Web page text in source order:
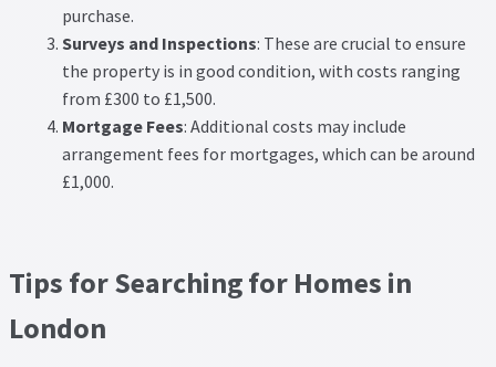
purchase.
Surveys and Inspections: These are crucial to ensure
the property is in good condition, with costs ranging
from £300 to £1,500.
Mortgage Fees: Additional costs may include
arrangement fees for mortgages, which can be around
£1,000.
Tips for Searching for Homes in
London